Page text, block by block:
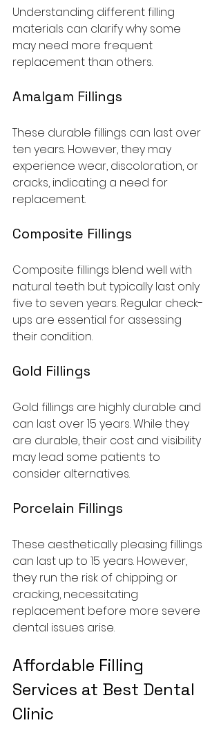
Understanding different filling
materials can clarify why some
may need more frequent
replacement than others.
Amalgam Fillings
These durable fillings can last over
ten years. However, they may
experience wear, discoloration, or
cracks, indicating a need for
replacement.
Composite Fillings
Composite fillings blend well with
natural teeth but typically last only
five to seven years. Regular check-
ups are essential for assessing
their condition.
Gold Fillings
Gold fillings are highly durable and
can last over 15 years. While they
are durable, their cost and visibility
may lead some patients to
consider alternatives.
Porcelain Fillings
These aesthetically pleasing fillings
can last up to 15 years. However,
they run the risk of chipping or
cracking, necessitating
replacement before more severe
dental issues arise.
Affordable Filling
Services at Best Dental
Clinic